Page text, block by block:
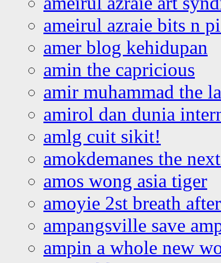
ameirul azraie bits n
amer blog kehidupan
amin the capricious
amir muhammad the
amirol dan dunia
amlg cuit sikit!
amokdemanes the
amos wong asia tiger
amoyie 2st breath
ampangsville save
ampin a whole new